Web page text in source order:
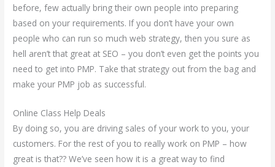
before, few actually bring their own people into preparing
based on your requirements. If you don’t have your own
people who can run so much web strategy, then you sure as
hell aren’t that great at SEO – you don’t even get the points you
need to get into PMP. Take that strategy out from the bag and
make your PMP job as successful.
Online Class Help Deals
By doing so, you are driving sales of your work to you, your
customers. For the rest of you to really work on PMP – how
great is that?? We’ve seen how it is a great way to find